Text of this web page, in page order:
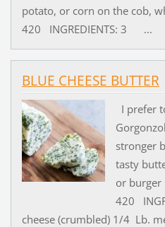
potato, or corn on the cob,
420 INGREDIENTS: 3 ...
BLUE CHEESE BUTTER
I prefer
stronger
tasty
or burger
420
cheese (crumbled) 1/4 Lb.